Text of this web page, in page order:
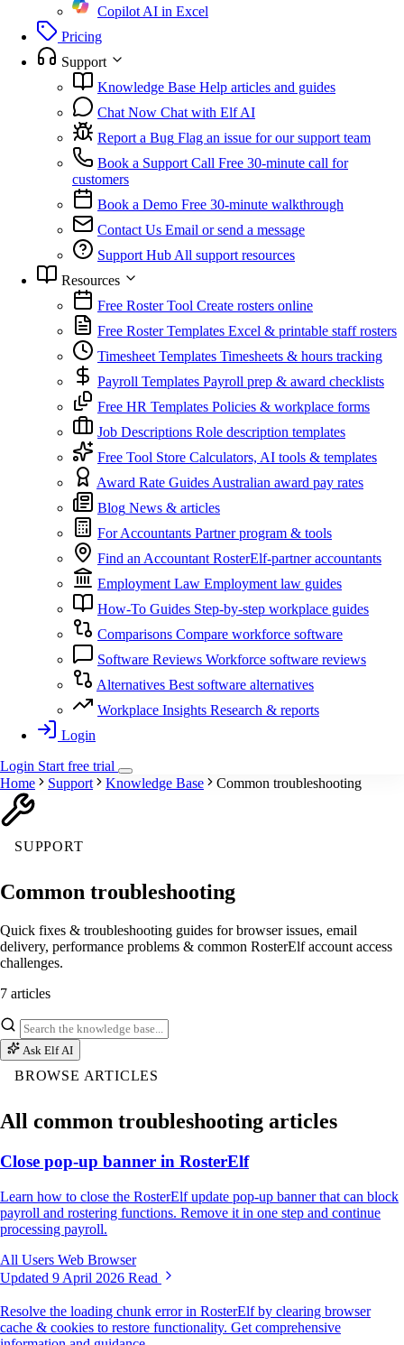
CopilotAI in Excel
Pricing
Support
Knowledge Base Help articles and guides
Chat Now Chat with Elf AI
Report a Bug Flag an issue for our support team
Book a Support Call Free 30-minute call for
customers
Book a Demo Free 30-minute walkthrough
Contact Us Email or send a message
Support HubAll support resources
Resources
Free Roster Tool Create rosters online
Free Roster Templates Excel & printable staff rosters
Timesheet Templates Timesheets & hours tracking
Payroll Templates Payroll prep & award checklists
Free HR Templates Policies & workplace forms
Job Descriptions Role description templates
Free Tool Store Calculators, AI tools & templates
Award Rate GuidesAustralian award pay rates
Blog News & articles
For Accountants Partner program & tools
Find an Accountant RosterElf-partner accountants
Employment Law Employment law guides
How-To Guides Step-by-step workplace guides
Comparisons Compare workforce software
Software Reviews Workforce software reviews
Alternatives Best software alternatives
Workplace Insights Research & reports
Login
Login Startfree trial
Home
Support Knowledge Base Common troubleshooting
SUPPORT
Common troubleshooting
Quick fixes & troubleshooting guides for browser issues, email
delivery, performance problems & common RosterElf account access
challenges.
7 articles
Ask Elf AI
BROWSE ARTICLES
All common troubleshooting articles
Close pop-up banner in RosterElf
Learn how to close the RosterElf update pop-up banner that can block
payroll and rostering functions. Remove it in one step and continue
processing payroll.
All Users Web Browser
Updated 9 April 2026 Read
Resolve the loading chunk error in RosterElf by clearing browser
cache & cookies to restore functionality. Get comprehensive